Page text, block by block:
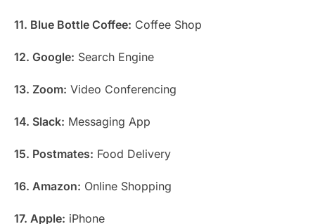
11. Blue Bottle Coffee: Coffee Shop
12. Google: Search Engine
13. Zoom: Video Conferencing
14. Slack: Messaging App
15. Postmates: Food Delivery
16. Amazon: Online Shopping
17. Apple: iPhone